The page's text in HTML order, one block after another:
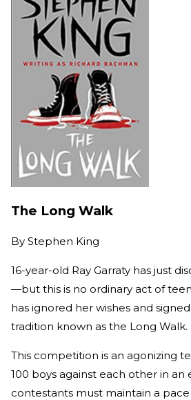
The Long Walk
By Stephen King
16-year-old Ray Garraty has just
—but this is no ordinary act of
has ignored her wishes and
tradition known as the Long Walk.
This competition is an agonizing
100 boys against each other in an
contestants must maintain a